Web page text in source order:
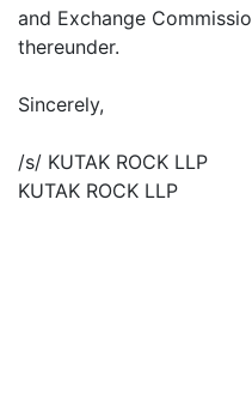
and Exchange
thereunder.
Sincerely,
/s/ KUTAK ROCK LLP
KUTAK ROCK LLP